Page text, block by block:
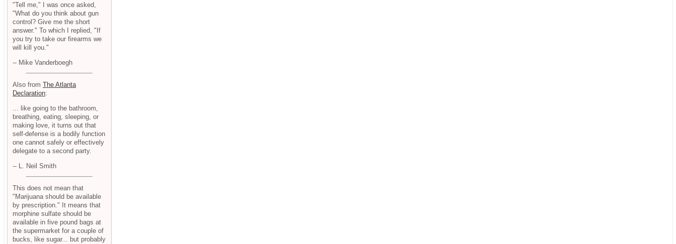
"Tell me," I was once asked,
"What do you think about gun
control? Give me the short
answer." To which I replied, "If
you try to take our firearms we
will kill you."
-- Mike Vanderboegh
Also from The Atlanta
Declaration:
... like going to the bathroom,
breathing, eating, sleeping, or
making love, it turns out that
self-defense is a bodily function
one cannot safely or effectively
delegate to a second party.
-- L. Neil Smith
This does not mean that
"Marijuana should be available
by prescription." It means that
morphine sulfate should be
available in five pound bags at
the supermarket for a couple of
bucks, like sugar... but probably